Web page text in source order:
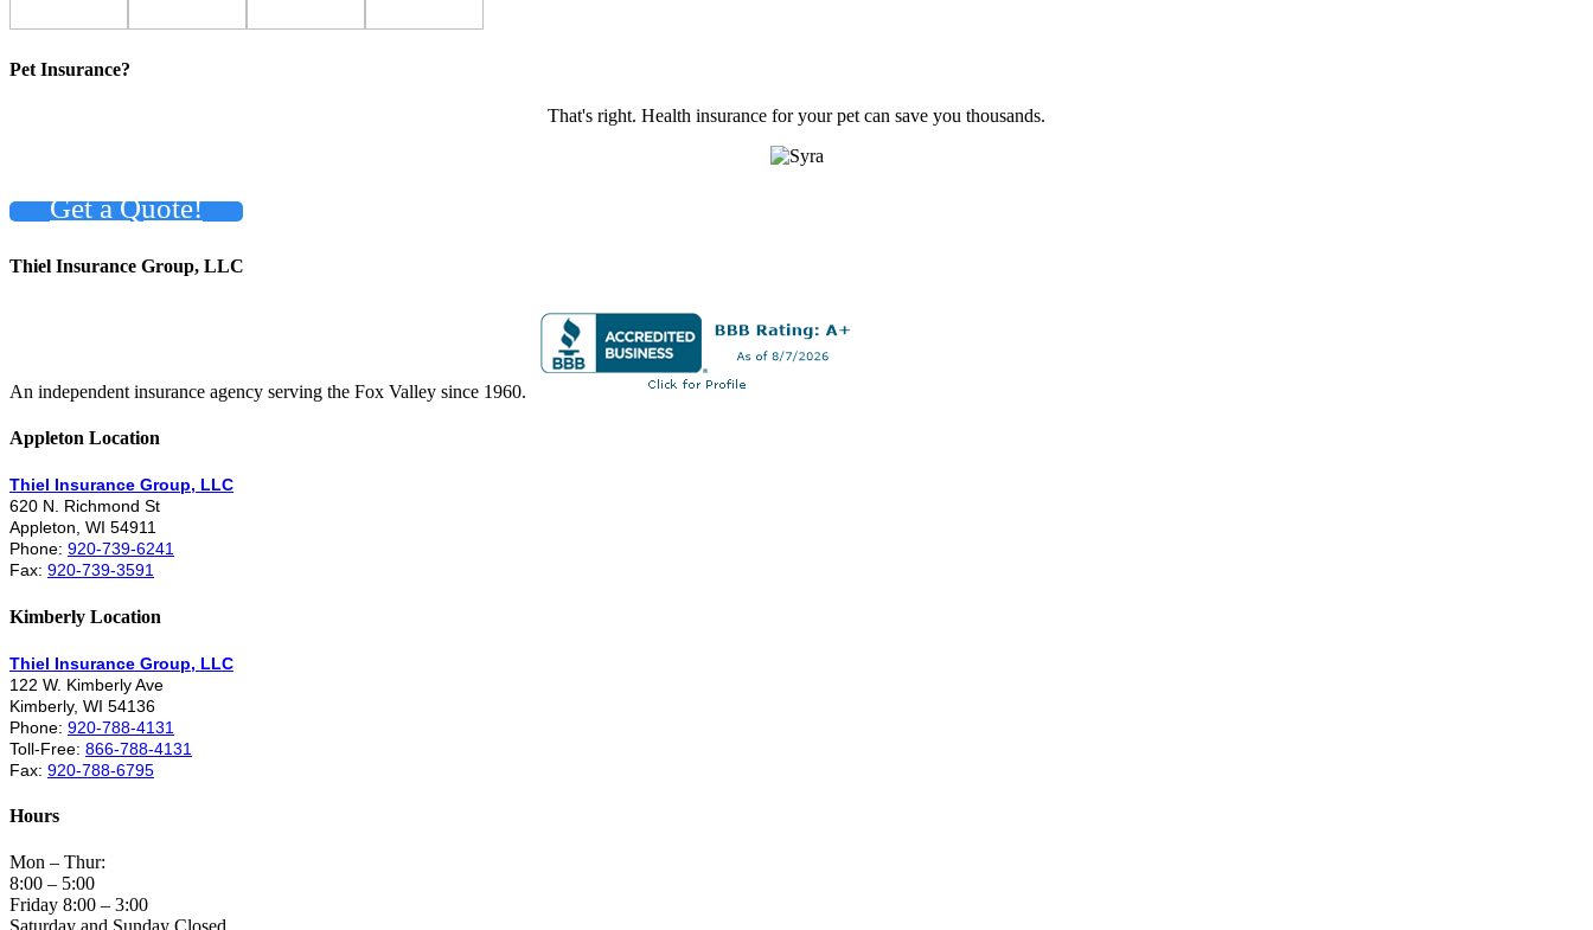
Pet Insurance?
That's right. Health insurance for your pet can save you thousands.
Get a Quote!
Thiel Insurance Group, LLC
An independent insurance agency serving the Fox Valley since 1960.
Appleton Location
Thiel Insurance Group, LLC
620 N. Richmond St
Appleton, WI 54911
Phone: 920-739-6241
Fax: 920-739-3591
Kimberly Location
Thiel Insurance Group, LLC
122 W. Kimberly Ave
Kimberly, WI 54136
Phone: 920-788-4131
Toll-Free: 866-788-4131
Fax: 920-788-6795
Hours
Mon – Thur:
8:00 – 5:00
Friday 8:00 – 3:00